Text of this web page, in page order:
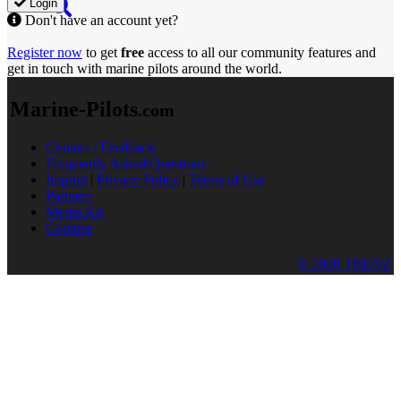
Login
Don't have an account yet?
Register now to get free access to all our community features and
get in touch with marine pilots around the world.
Marine-Pilots.com
Contact / Feedback
Frequently Asked Questions
Imprint | Privacy Policy | Terms of Use
Partners
Media Kit
Cookies
© 2026 TRENZ